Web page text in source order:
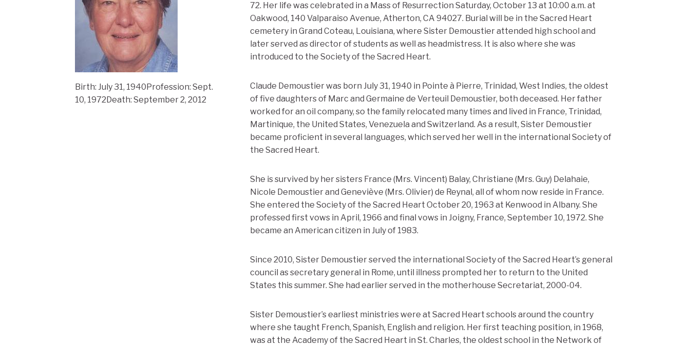
72. Her life was celebrated in a Mass of Resurrection Saturday, October 13 at 10:00 a.m. at
Oakwood, 140 Valparaiso Avenue, Atherton, CA 94027. Burial will be in the Sacred Heart
cemetery in Grand Coteau, Louisiana, where Sister Demoustier attended high school and
later served as director of students as well as headmistress. It is also where she was
introduced to the Society of the Sacred Heart.
Claude Demoustier was born July 31, 1940 in Pointe à Pierre, Trinidad, West Indies, the oldest
of five daughters of Marc and Germaine de Verteuil Demoustier, both deceased. Her father
worked for an oil company, so the family relocated many times and lived in France, Trinidad,
Martinique, the United States, Venezuela and Switzerland. As a result, Sister Demoustier
became proficient in several languages, which served her well in the international Society of
the Sacred Heart.
She is survived by her sisters France (Mrs. Vincent) Balay, Christiane (Mrs. Guy) Delahaie,
Nicole Demoustier and Geneviève (Mrs. Olivier) de Reynal, all of whom now reside in France.
She entered the Society of the Sacred Heart October 20, 1963 at Kenwood in Albany. She
professed first vows in April, 1966 and final vows in Joigny, France, September 10, 1972. She
became an American citizen in July of 1983.
Since 2010, Sister Demoustier served the international Society of the Sacred Heart’s general
council as secretary general in Rome, until illness prompted her to return to the United
States this summer. She had earlier served in the motherhouse Secretariat, 2000-04.
Sister Demoustier’s earliest ministries were at Sacred Heart schools around the country
where she taught French, Spanish, English and religion. Her first teaching position, in 1968,
was at the Academy of the Sacred Heart in St. Charles, the oldest school in the Network of
Birth: July 31, 1940Profession: Sept.
10, 1972Death: September 2, 2012